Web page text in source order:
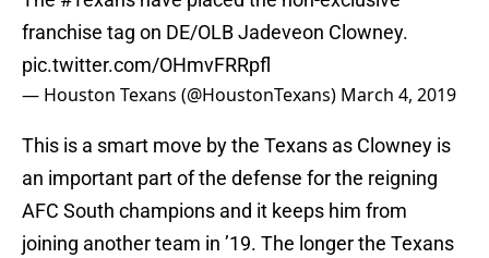
franchise tag on DE/OLB Jadeveon Clowney.
pic.twitter.com/OHmvFRRpfl
— Houston Texans (@HoustonTexans) March 4, 2019
This is a smart move by the Texans as Clowney is
an important part of the defense for the reigning
AFC South champions and it keeps him from
joining another team in ’19. The longer the Texans